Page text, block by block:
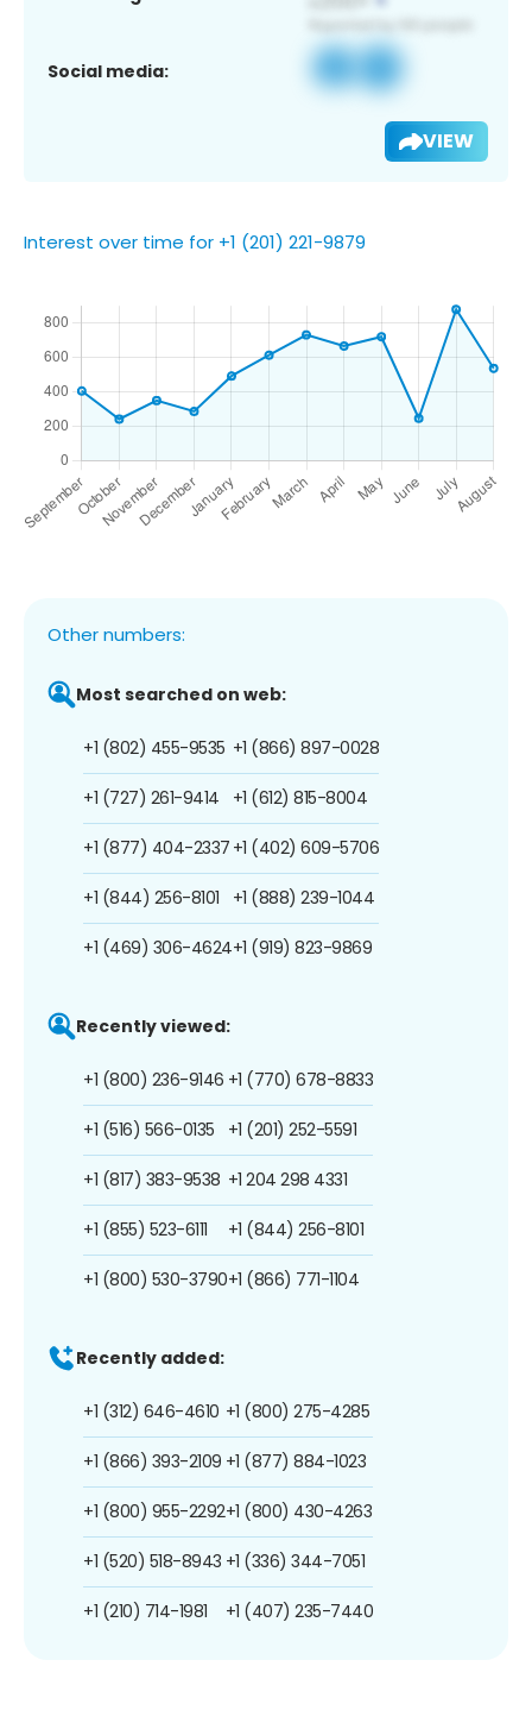
Social media:
VIEW
Interest over time for +1 (201) 221-9879
Other numbers:
Most searched on web:
+1 (802) 455-9535
+1 (727) 261-9414
+1 (877) 404-2337
+1 (844) 256-8101
+1 (469) 306-4624
+1 (866) 897-0028
+1 (612) 815-8004
+1 (402) 609-5706
+1 (888) 239-1044
+1 (919) 823-9869
Recently viewed:
+1 (800) 236-9146
+1 (516) 566-0135
+1 (817) 383-9538
+1 (855) 523-6111
+1 (800) 530-3790
+1 (770) 678-8833
+1 (201) 252-5591
+1 204 298 4331
+1 (844) 256-8101
+1 (866) 771-1104
Recently added:
+1 (312) 646-4610
+1 (866) 393-2109
+1 (800) 955-2292
+1 (520) 518-8943
+1 (210) 714-1981
+1 (800) 275-4285
+1 (877) 884-1023
+1 (800) 430-4263
+1 (336) 344-7051
+1 (407) 235-7440